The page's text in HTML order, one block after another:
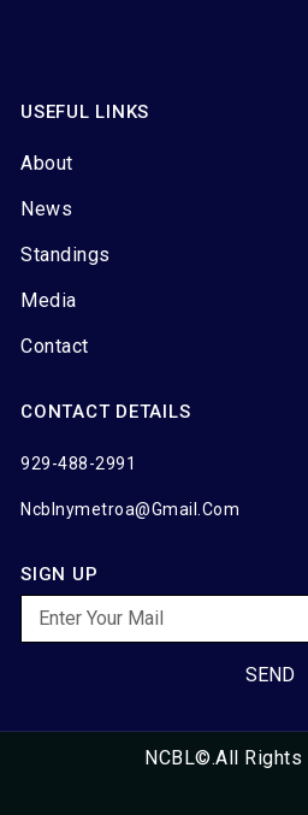
USEFUL LINKS
About
News
Standings
Media
Contact
CONTACT DETAILS
929-488-2991
Ncblnymetroa@gmail.com
SIGN UP
SEND
NCBL©.All Rights